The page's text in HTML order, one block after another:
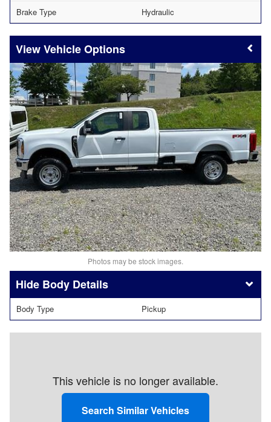
Brake Type
Hydraulic
Vehicle Options
Photos may be stock images.
Body Details
Body Type Pickup
This vehicle is no longer available.
Search Similar Vehicles